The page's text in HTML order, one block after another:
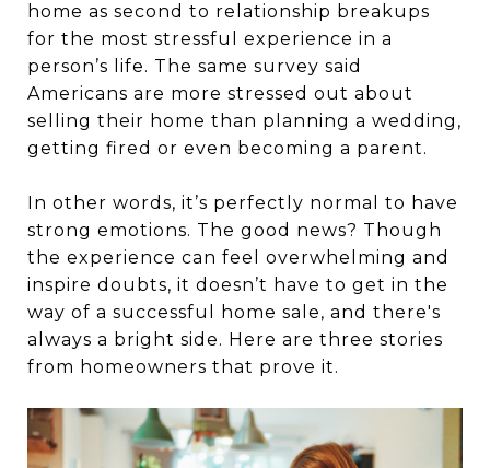
home as second to relationship breakups
for the most stressful experience in a
person’s life. The same survey said
Americans are more stressed out about
selling their home than planning a wedding,
getting fired or even becoming a parent.
In other words, it’s perfectly normal to have
strong emotions. The good news? Though
the experience can feel overwhelming and
inspire doubts, it doesn’t have to get in the
way of a successful home sale, and there's
always a bright side. Here are three stories
from homeowners that prove it.